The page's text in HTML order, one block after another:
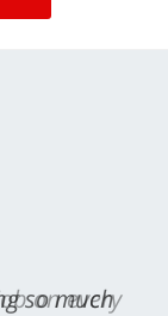
on every